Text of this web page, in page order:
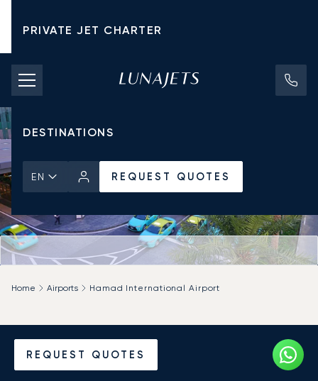
PRIVATE JET CHARTER
PRICING
AIRCRAFT
DESTINATIONS
EN REQUEST QUOTES
REQUEST QUOTES
Home Airports Hamad International Airport
Charter a Private Jet to
Hamad International